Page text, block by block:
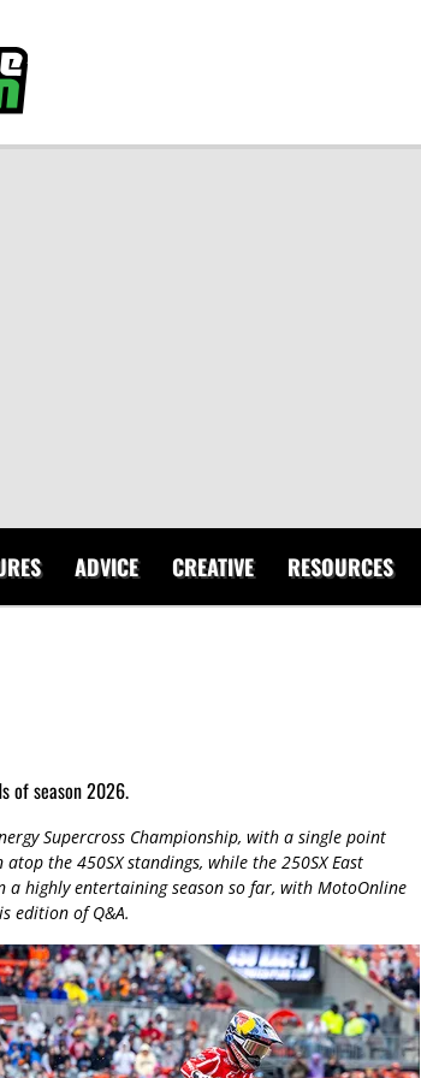
ADVICE CREATIVE RESOURCES
of season 2026.
Supercross Championship, with a single point
the 450SX standings, while the 250SX East
a highly entertaining season so far, with MotoOnline
edition of Q&A.